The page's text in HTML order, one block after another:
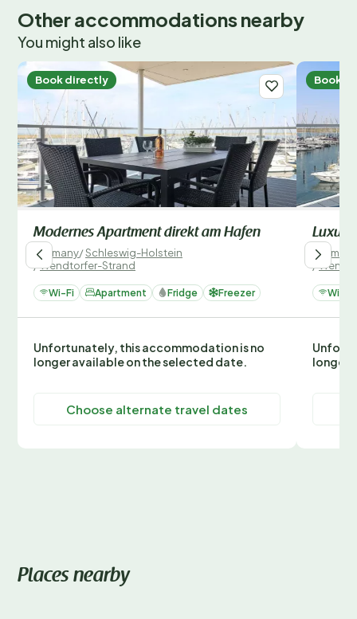
Other accommodations nearby
You might also like
Book directly
Modernes Apartment direkt am Hafen
Germany/Schleswig-Holstein
/Wendtorfer-Strand
Wi-Fi Apartment Fridge Freezer
Unfortunately, this accommodation is no
longer available on the selected date.
Choose alternate travel dates
Book
Germany
/
Wi-Fi
longer
Places nearby